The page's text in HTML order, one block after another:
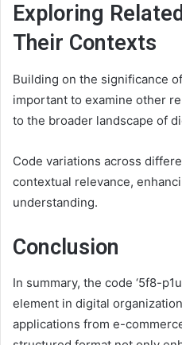
Exploring
Their Contexts
Building on the significance
important to examine other
to the broader landscape of
Code variations across
contextual relevance,
understanding.
Conclusion
In summary, the code ‘5f8-
element in digital
applications from e-